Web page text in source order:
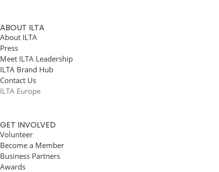
ABOUT ILTA
About ILTA
Press
Meet ILTA Leadership
ILTA Brand Hub
Contact Us
ILTA Europe
GET INVOLVED
Volunteer
Become a Member
Business Partners
Awards